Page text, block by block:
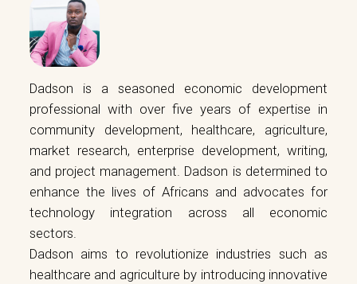
Dadson is a seasoned economic development
professional with over five years of expertise in
community development, healthcare, agriculture,
market research, enterprise development, writing,
and project management. Dadson is determined to
enhance the lives of Africans and advocates for
technology integration across all economic
sectors.
Dadson aims to revolutionize industries such as
healthcare and agriculture by introducing innovative